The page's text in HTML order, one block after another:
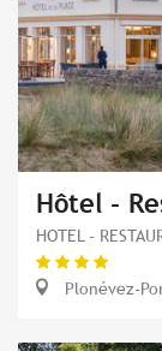
Hôtel -
HOTEL -
Plonévez-